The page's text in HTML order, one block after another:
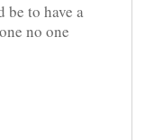
to have a
no one